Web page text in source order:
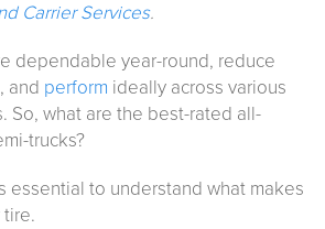
Carrier Services.
dependable year-round, reduce
and perform ideally across various
So, what are the best-rated all-
trucks?
essential to understand what makes